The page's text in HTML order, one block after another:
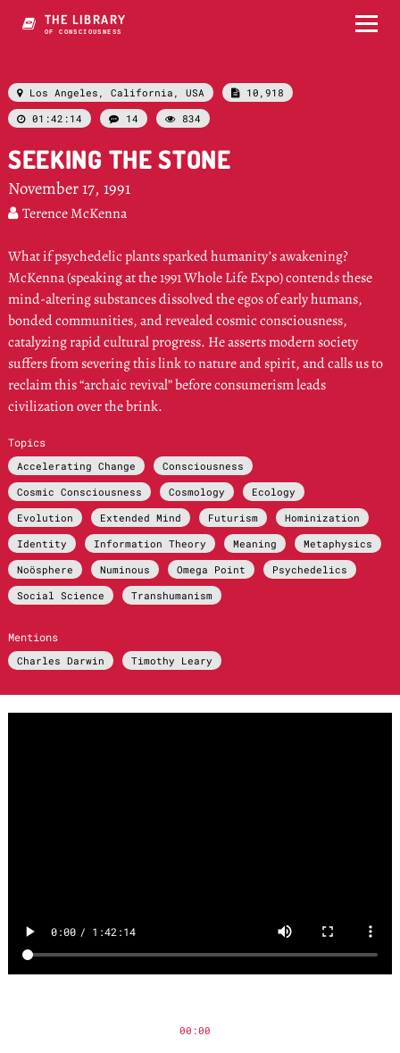
THE LIBRARY
OF CONSCIOUSNESS
 Los Angeles, California, USA  10,918
 01:42:14  14  834
SEEKING THE STONE
November 17, 1991
 Terence McKenna
What if psychedelic plants sparked humanity’s awakening?
McKenna (speaking at the 1991 Whole Life Expo) contends these
mind-altering substances dissolved the egos of early humans,
bonded communities, and revealed cosmic consciousness,
catalyzing rapid cultural progress. He asserts modern society
suffers from severing this link to nature and spirit, and calls us to
reclaim this “archaic revival” before consumerism leads
civilization over the brink.
Topics
Accelerating Change
Consciousness
Cosmic Consciousness
Cosmology
Ecology
Evolution
Extended Mind Futurism
Hominization
Identity
Information Theory Meaning
Metaphysics
Noösphere
Numinous Omega Point
Psychedelics
Social Science
Transhumanism
Mentions
Charles Darwin Timothy Leary
00:00